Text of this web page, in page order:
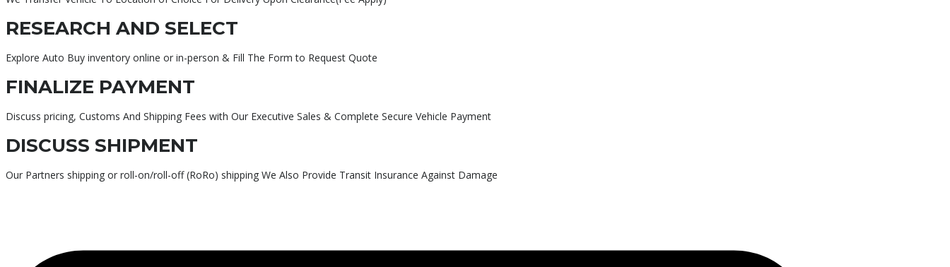
RESEARCH AND SELECT
Explore Auto Buy inventory online or in-person & Fill The Form to Request Quote
FINALIZE PAYMENT
Discuss pricing, Customs And Shipping Fees with Our Executive Sales & Complete Secure Vehicle Payment
DISCUSS SHIPMENT
Our Partners shipping or roll-on/roll-off (RoRo) shipping We Also Provide Transit Insurance Against Damage